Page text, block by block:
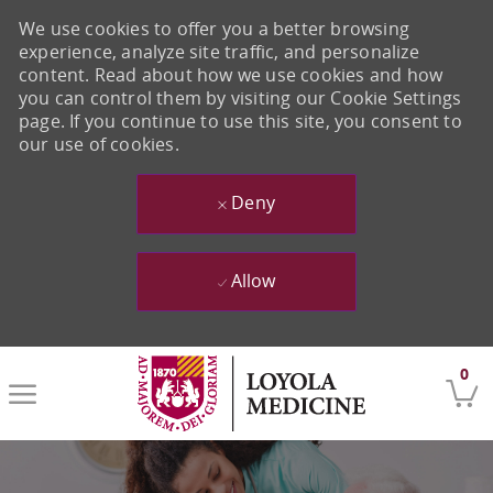
Skip to main content
0
We use cookies to offer you a better browsing
experience, analyze site traffic, and personalize
content. Read about how we use cookies and how
you can control them by visiting our Cookie Settings
page. If you continue to use this site, you consent to
our use of cookies.
Deny
Allow